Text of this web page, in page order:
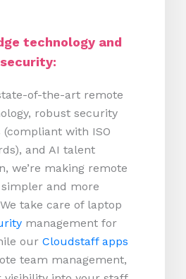
technology and
security:
of-the-art remote
robust security
(compliant with ISO
and AI talent
we’re making remote
and more
We take care of laptop
management for
our Cloudstaff apps
team management,